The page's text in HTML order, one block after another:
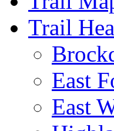
Trail
East
East